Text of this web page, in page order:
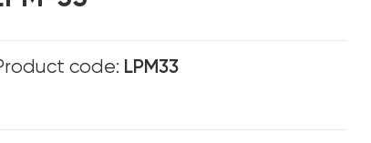
code: LPM33